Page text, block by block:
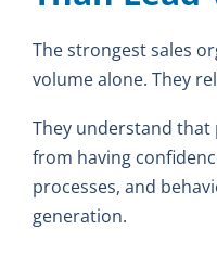
The strongest sales
volume alone. They
They understand
from having
processes, and
generation.